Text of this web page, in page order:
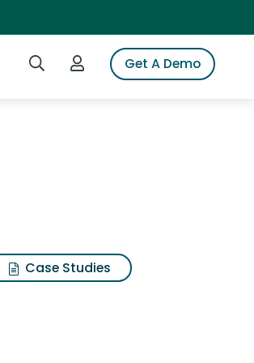
Search iSpotLogin to iSpotGet A Demo
Case Studies